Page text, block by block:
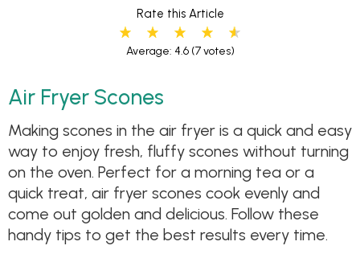
Rate this Article
Average: 4.6(7 votes)
Air Fryer Scones
Making scones in the air fryer is a quick and easy
way to enjoy fresh, fluffy scones without turning
on the oven. Perfect for a morning tea or a
quick treat, air fryer scones cook evenly and
come out golden and delicious. Follow these
handy tips to get the best results every time.